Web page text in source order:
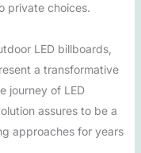
private choices.
LED billboards,
a transformative
journey of LED
assures to be a
approaches for years